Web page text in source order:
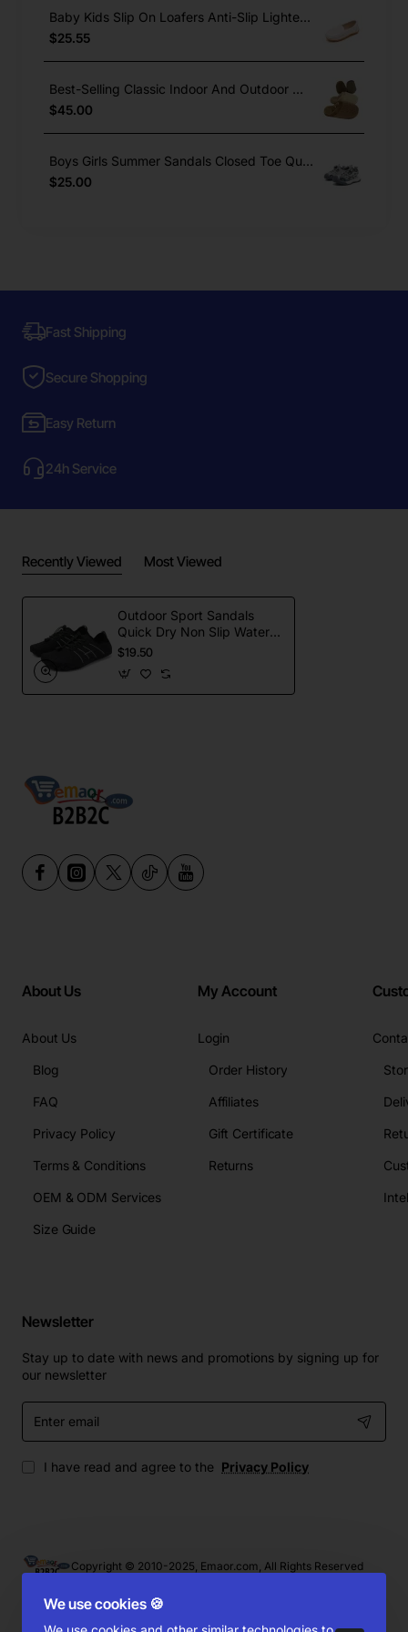
We use cookies 🍪
Baby Kids Slip On Loafers Anti-Slip Lighted Dress Shoes Boys Girls
$25.55
Best-Selling Classic Indoor And Outdoor Winter Warm Cork Slippers
$45.00
Boys Girls Summer Sandals Closed Toe Quick Lace Outdoor Sports
$25.00
Fast Shipping
Secure Shopping
Easy Return
24h Service
Recently Viewed Most Viewed
Outdoor Sport Sandals
Quick Dry Non Slip Water
Shoes
$19.50
About Us
About Us
Blog
FAQ
Privacy Policy
Terms & Conditions
OEM & ODM Services
Size Guide
My Account
Login
Order History
Affiliates
Gift Certificate
Returns
Newsletter
Stay up to date with news and promotions by signing up for
our newsletter
Enter
email
I have read and agree to the Privacy Policy
Copyright © 2010-2025, Emaor.com, All Rights Reserved